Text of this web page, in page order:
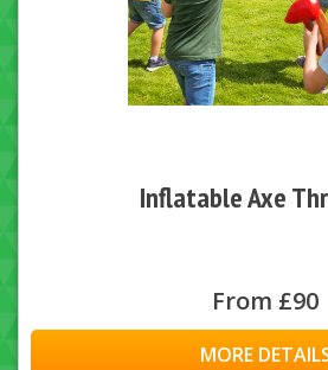
Inflatable Axe
From £90
MORE